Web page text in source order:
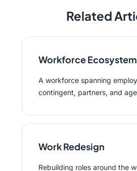
Related
Workforce Ecosystem
A workforce spanning
contingent, partners, and
Work Redesign
Rebuilding roles around the